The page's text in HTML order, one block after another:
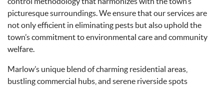
picturesque surroundings. We ensure that our services are
not only efficient in eliminating pests but also uphold the
town’s commitment to environmental care and community
welfare.
Marlow’s unique blend of charming residential areas,
bustling commercial hubs, and serene riverside spots